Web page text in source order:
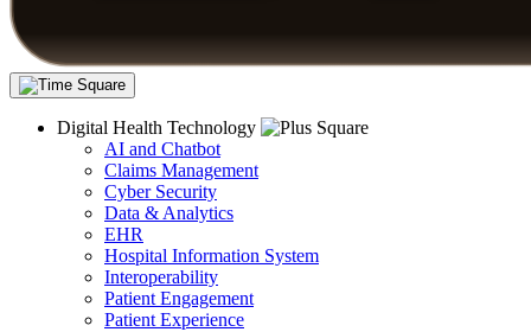
Digital Health Technology
AI and Chatbot
Claims Management
Cyber Security
Data & Analytics
EHR
Hospital Information System
Interoperability
Patient Engagement
Patient Experience